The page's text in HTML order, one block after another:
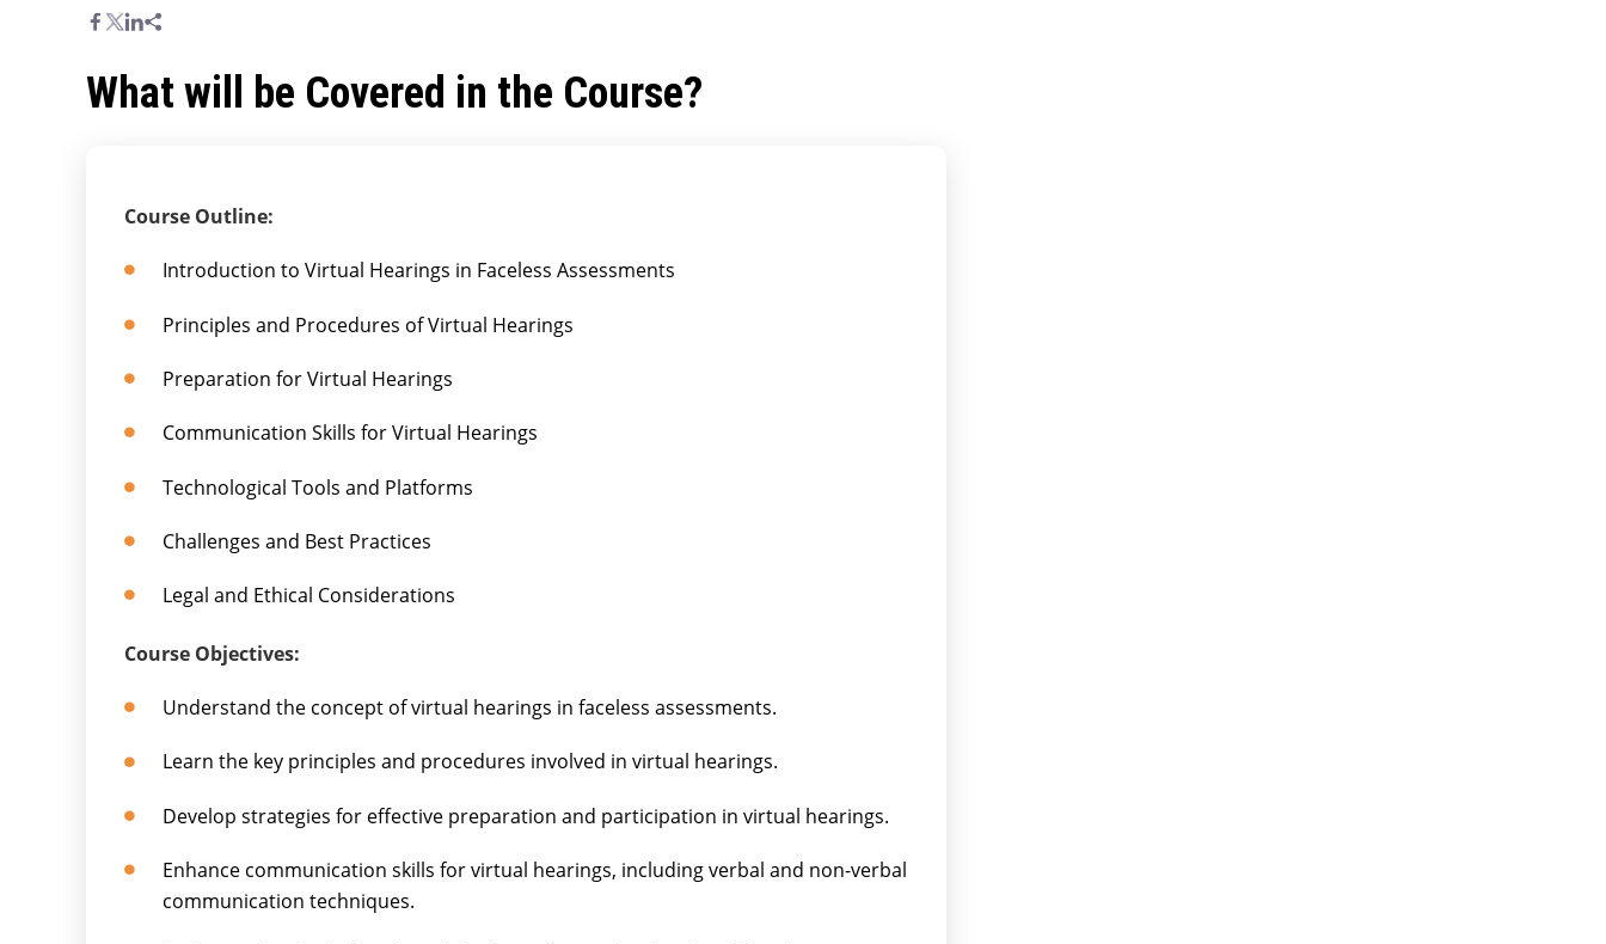
What will be Covered in the Course?
Course Outline:
Introduction to Virtual Hearings in Faceless Assessments
Principles and Procedures of Virtual Hearings
Preparation for Virtual Hearings
Communication Skills for Virtual Hearings
Technological Tools and Platforms
Challenges and Best Practices
Legal and Ethical Considerations
Course Objectives:
Understand the concept of virtual hearings in faceless assessments.
Learn the key principles and procedures involved in virtual hearings.
Develop strategies for effective preparation and participation in virtual hearings.
Enhance communication skills for virtual hearings, including verbal and non-verbal
communication techniques.